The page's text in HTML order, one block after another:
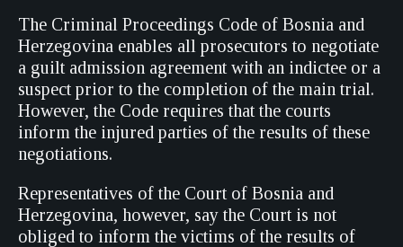
The Criminal Proceedings Code of Bosnia and
Herzegovina enables all prosecutors to negotiate
a guilt admission agreement with an indictee or a
suspect prior to the completion of the main trial.
However, the Code requires that the courts
inform the injured parties of the results of these
negotiations.
Representatives of the Court of Bosnia and
Herzegovina, however, say the Court is not
obliged to inform the victims of the results of